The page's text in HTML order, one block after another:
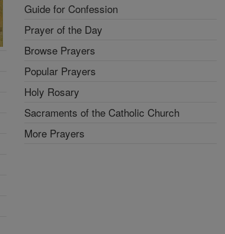
Guide for Confession
Prayer of the Day
Browse Prayers
Popular Prayers
Holy Rosary
Sacraments of the Catholic Church
More Prayers